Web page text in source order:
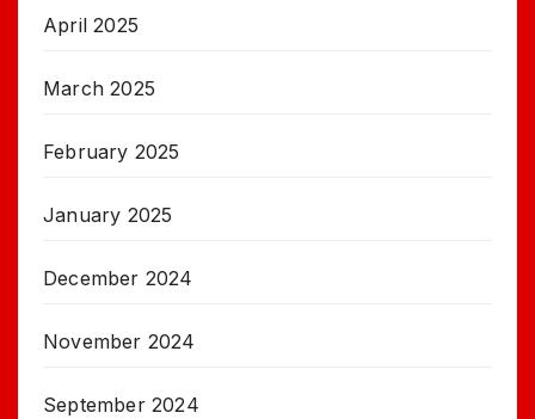
April 2025
March 2025
February 2025
January 2025
December 2024
November 2024
September 2024